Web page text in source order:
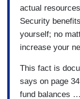
actual
Security
yourself; no
increase your
This fact is
says on page
fund balances